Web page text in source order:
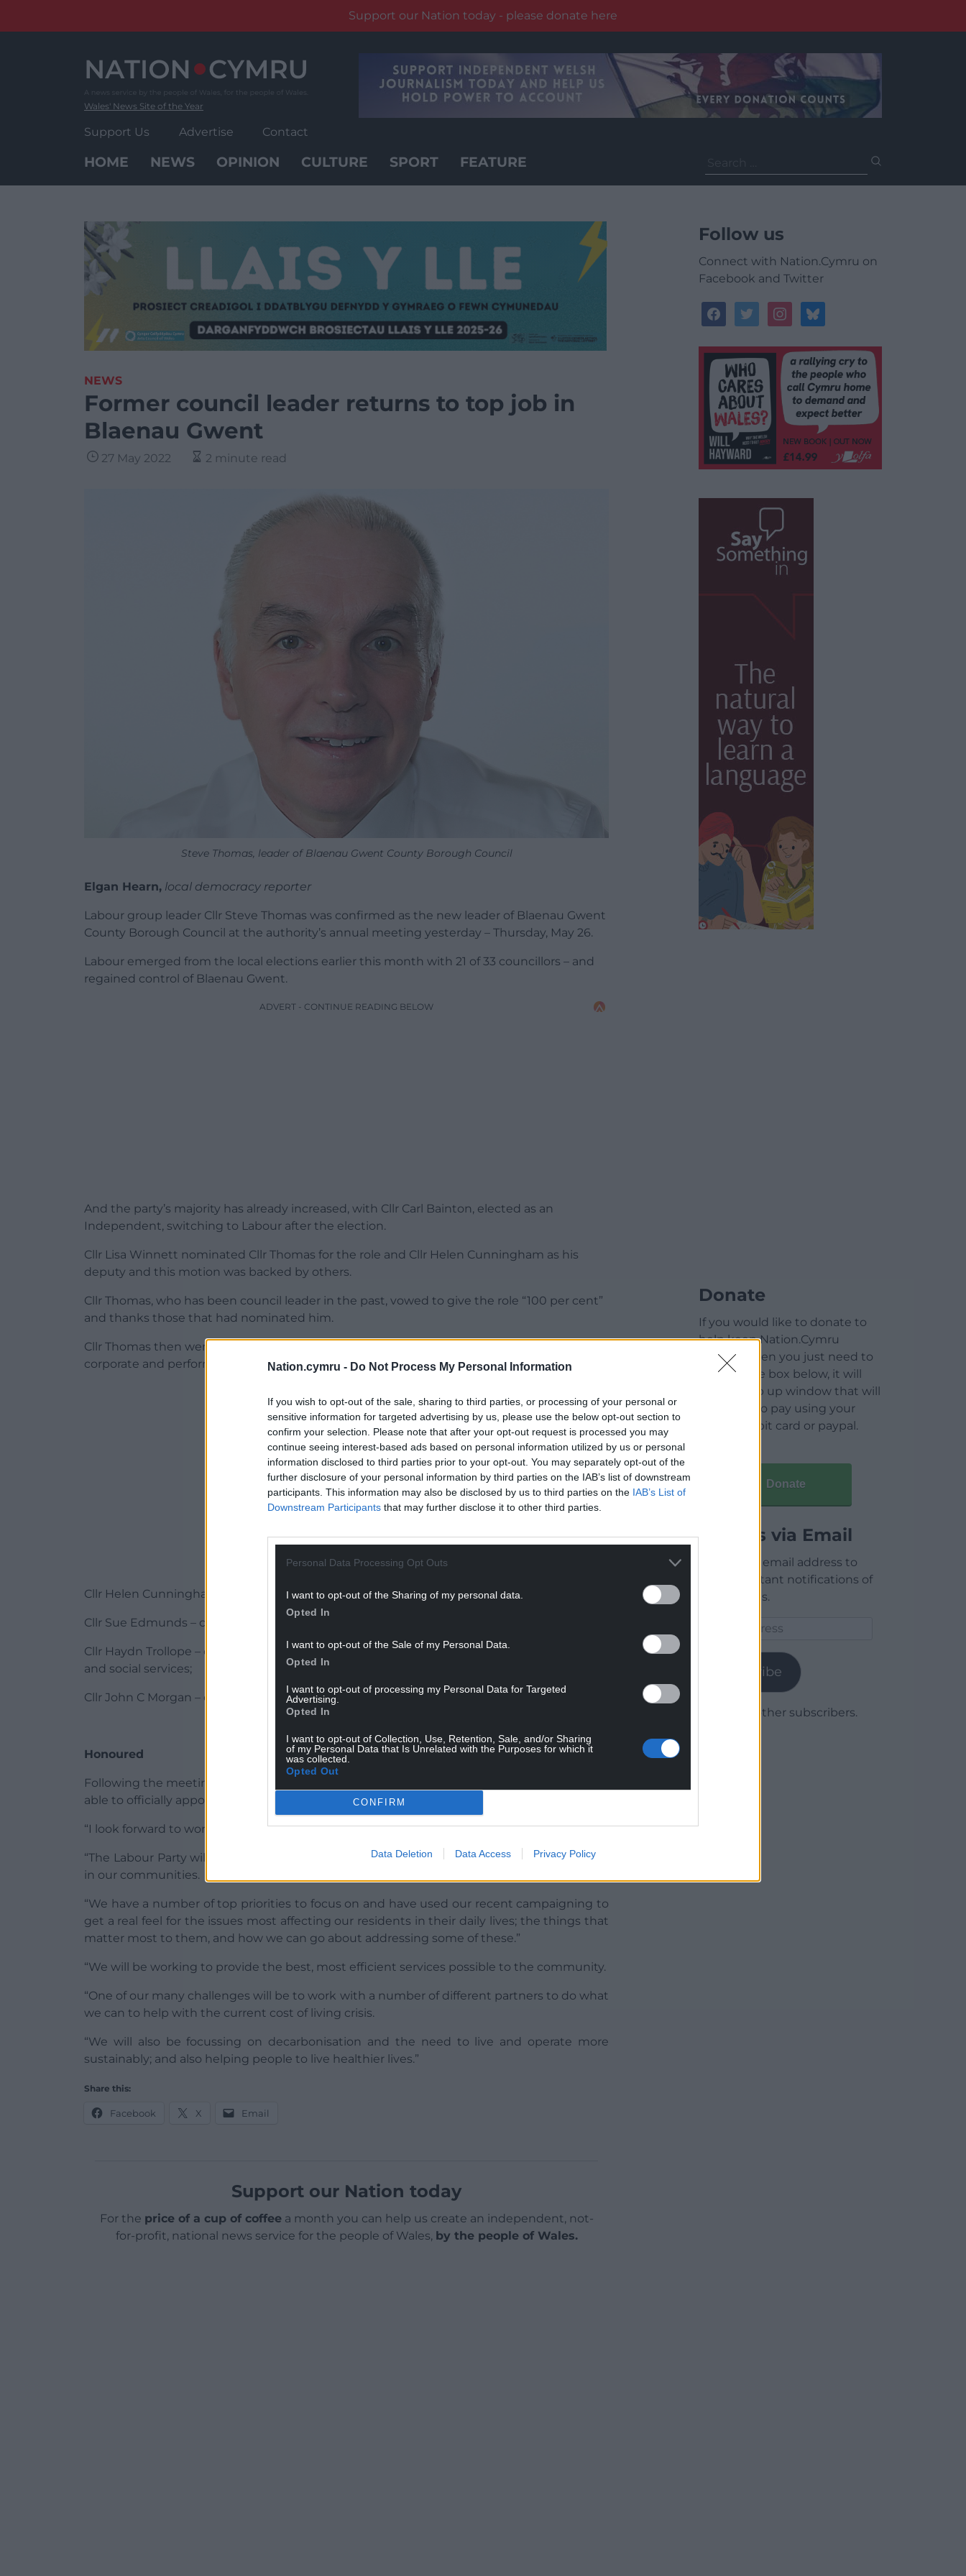
Nation.cymru - Do Not Process My Personal Information
If you wish to opt-out of the sale, sharing to third parties, or processing of your personal or
sensitive information for targeted advertising by us, please use the below opt-out section to
confirm your selection. Please note that after your opt-out request is processed you may
continue seeing interest-based ads based on personal information utilized by us or personal
information disclosed to third parties prior to your opt-out. You may separately opt-out of the
further disclosure of your personal information by third parties on the IAB’s list of downstream
participants. This information may also be disclosed by us to third parties on the IAB’s List of
Downstream Participants that may further disclose it to other third parties.
Personal Data Processing Opt Outs
I want to opt-out of the Sharing of my personal data.
Opted In
I want to opt-out of the Sale of my Personal Data.
Opted In
I want to opt-out of processing my Personal Data for Targeted
Advertising.
Opted In
I want to opt-out of Collection, Use, Retention, Sale, and/or Sharing
of my Personal Data that Is Unrelated with the Purposes for which it
was collected.
Opted Out
CONFIRM
Data Deletion Data Access Privacy Policy
Support our Nation today - please donate here
Wales' News Site of the Year
Support Us Advertise Contact
HOME NEWS OPINION CULTURE SPORT FEATURE
for:
NEWS
Former council leader returns to top job in
Blaenau Gwent
27 May 2022 2 minute read
Steve Thomas, leader of Blaenau Gwent County Borough Council
Elgan Hearn, local democracy reporter
Labour group leader Cllr Steve Thomas was confirmed as the new leader of Blaenau Gwent
County Borough Council at the authority’s annual meeting yesterday – Thursday, May 26.
Labour emerged from the local elections earlier this month with 21 of 33 councillors – and
regained control of Blaenau Gwent.
ADVERT - CONTINUE READING BELOW
And the party’s majority has already increased, with Cllr Carl Bainton, elected as an
Independent, switching to Labour after the election.
Cllr Lisa Winnett nominated Cllr Thomas for the role and Cllr Helen Cunningham as his
deputy and this motion was backed by others.
Cllr Thomas, who has been council leader in the past, vowed to give the role “100 per cent”
and thanks those that had nominated him.
Cllr Thomas then went on to unveil his cabinet and said that he would be looking after the
corporate and performance portfolio.
Cllr Helen Cunningham – deputy leader and cabinet member for place and environment;
Cllr Sue Edmunds – cabinet member for people and education;
Cllr Haydn Trollope – cabinet member for people and social services member for people
and social services;
Cllr John C Morgan – cabinet member for place and regeneration.
Honoured
Following the meeting Cllr Thomas said: “I’m honoured to be elected and I’m pleased to be
able to officially appoint the executive members to their portfolios.
“I look forward to working with all in the best interests of Blaenau Gwent and our residents.
“The Labour Party will be striving to repay the trust put in us by those who voted us for us
in our communities.
“We have a number of top priorities to focus on and have used our recent campaigning to
get a real feel for the issues most affecting our residents in their daily lives; the things that
matter most to them, and how we can go about addressing some of these.”
“We will be working to provide the best, most efficient services possible to the community.
“One of our many challenges will be to work with a number of different partners to do what
we can to help with the current cost of living crisis.
“We will also be focussing on decarbonisation and the need to live and operate more
sustainably; and also helping people to live healthier lives.”
Share this:
Facebook X Email
Support our Nation today
For the price of a cup of coffeea month you can help us create an independent, not-
for-profit, national news service for the people of Wales, by the people of Wales.
Follow us
Connect with Nation.Cymru on
Facebook and Twitter
facebooktwitterinstagrambluesky
Donate
If you would like to donate to
help keep Nation.Cymru
running then you just need to
click on the box below, it will
open a pop up window that will
allow you to pay using your
credit / debit card or paypal.
Donate
Articles via Email
Enter your email address to
receive instant notifications of
new articles.
Subscribe
Join 1,779 other subscribers.